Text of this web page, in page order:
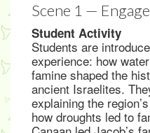
Scene 1 — Engage
Student Activity
Students are
experience: how
famine shaped the
ancient Israelites.
explaining the
how droughts led to